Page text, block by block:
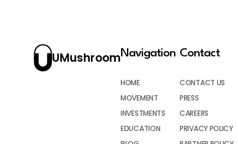
UMushroomNavigation
HOME
MOVEMENT
INVESTMENTS
EDUCATION
Contact
CONTACT US
PRESS
CAREERS
PRIVACY POLICY